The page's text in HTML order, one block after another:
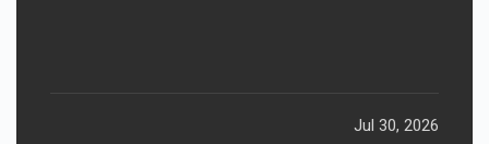
Jul 30, 2026